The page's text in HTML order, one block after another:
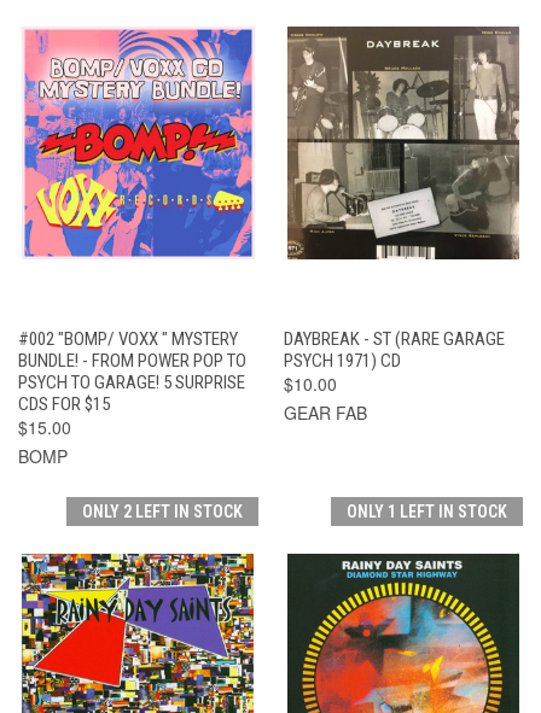
#002 "BOMP/ VOXX " MYSTERY
BUNDLE! - FROM POWER POP TO
PSYCH TO GARAGE! 5 SURPRISE
CDS FOR $15
$15.00
BOMP
DAYBREAK - ST (RARE GARAGE
PSYCH 1971) CD
$10.00
GEAR FAB
ONLY 2 LEFT IN STOCK ONLY 1 LEFT IN STOCK